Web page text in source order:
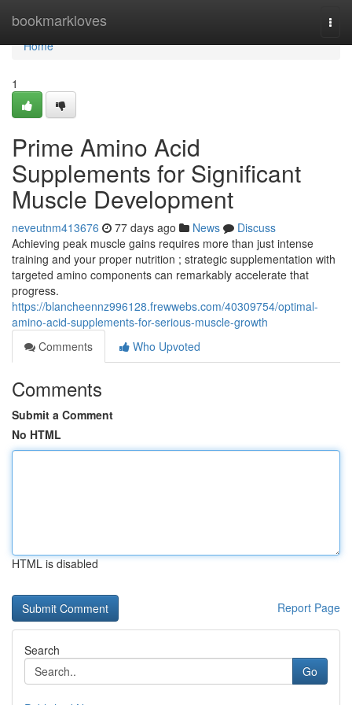
bookmarkloves
Home
Home
1
Prime Amino Acid
Supplements for Significant
Muscle Development
neveutnm413676 77 days ago News
Discuss
Achieving peak muscle gains requires more than just intense
training and your proper nutrition ; strategic supplementation with
targeted amino components can remarkably accelerate that
progress.
https://blancheennz996128.frewwebs.com/40309754/optimal-
amino-acid-supplements-for-serious-muscle-growth
Comments
Who Upvoted
Comments
Submit a Comment
No HTML
HTML is disabled
Report Page
Search
Go